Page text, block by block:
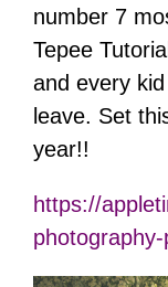
number 7
Tepee
and every
leave. Set
year!!
https://